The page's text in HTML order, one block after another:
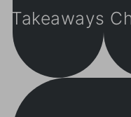
Takeaways